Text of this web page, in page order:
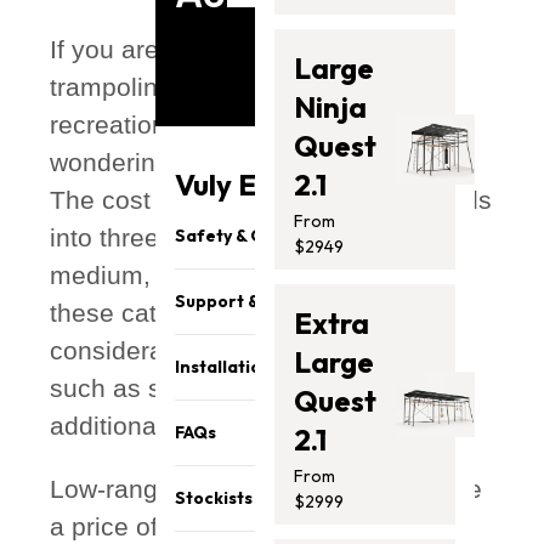
Vuly Essentials
Safety & Quality
Support & Parts
Installation
FAQs
Stockists
Large
Ninja
Quest
2.1
From
$2949
Extra
Large
Quest
2.1
From
$2999
If you are considering purchasing a
trampoline for your backyard or
recreational space, you might be
wondering about how much it costs.
The cost of trampolines generally falls
into three primary price ranges: low,
medium, and high. The prices within
these categories can vary
considerably, influenced by factors
such as size, quality, brand, and
additional features.
Low-range trampolines typically have
a price of $200 to $500, while